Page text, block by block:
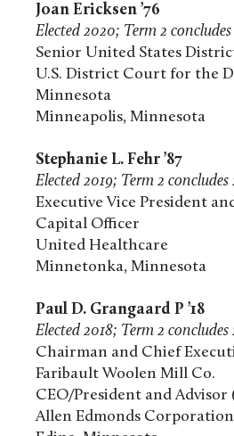
Joan Ericksen ’76
Elected 2020; Term 2 concludes
Senior United States
U.S. District Court for the
Minnesota
Minneapolis, Minnesota
Stephanie L. Fehr ’87
Elected 2019; Term 2 concludes
Executive Vice President
Capital Officer
United Healthcare
Minnetonka, Minnesota
Paul D. Grangaard P ’18
Elected 2018; Term 2 concludes
Chairman and Chief
Faribault Woolen Mill Co.
CEO/President and Advisor
Allen Edmonds Corporation